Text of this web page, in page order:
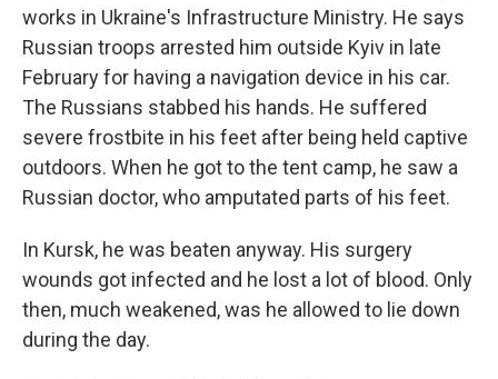
works in Ukraine's Infrastructure Ministry. He says
Russian troops arrested him outside Kyiv in late
February for having a navigation device in his car.
The Russians stabbed his hands. He suffered
severe frostbite in his feet after being held captive
outdoors. When he got to the tent camp, he saw a
Russian doctor, who amputated parts of his feet.
In Kursk, he was beaten anyway. His surgery
wounds got infected and he lost a lot of blood. Only
then, much weakened, was he allowed to lie down
during the day.